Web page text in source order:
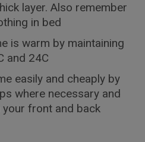
layer. Also remember
in bed
is warm by maintaining
and 24C
easily and cheaply by
where necessary and
front and back